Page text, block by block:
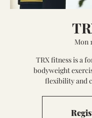
Mon
TRX fitness is a
bodyweight